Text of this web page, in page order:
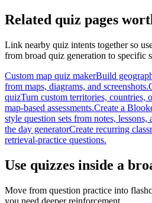
Related quiz pages
Link nearby quiz intents together so
from broad quiz generation to specific
Custom map quiz makerBuild
from maps, diagrams, and screenshots.
quizTurn custom territories, countries,
map-based assessments.Create a
style question sets from notes, lessons,
the day generatorCreate recurring
retrieval-practice questions.
Use quizzes inside a
Move from question practice into
you need deeper reinforcement.